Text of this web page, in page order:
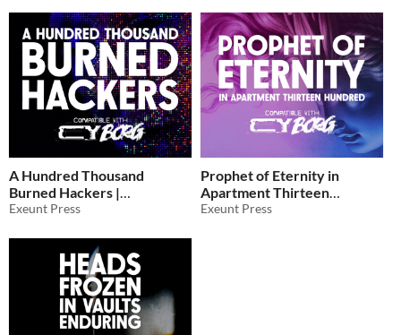
A Hundred Thousand
Burned Hackers |
CY_BORG
Exeunt Press
Prophet of Eternity in
Apartment Thirteen
Hundred for CY_BORG
Exeunt Press